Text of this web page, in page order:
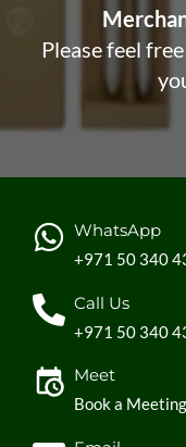
Please feel
WhatsApp
+971 50 340
Call Us
+971 50 340
Meet
Book a Meeting